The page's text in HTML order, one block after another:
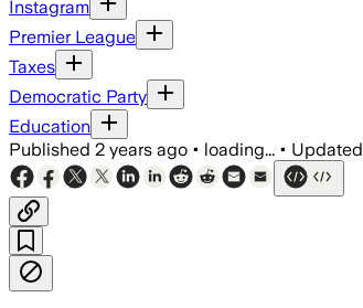
Instagram
Premier League
Taxes
Democratic Party
Education
Published 2 years ago • loading... • Updated